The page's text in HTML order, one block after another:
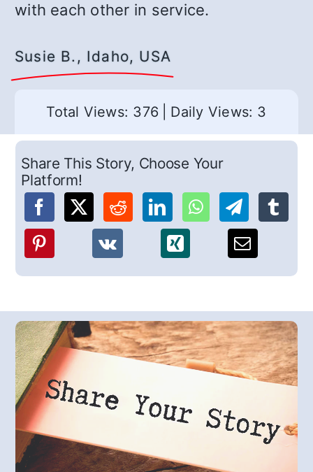
with each other in service.
Susie B., Idaho, USA
Total Views: 376 Daily Views: 3
Share This Story, Choose Your
Platform!